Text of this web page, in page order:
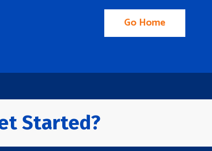
Go Home
Started?